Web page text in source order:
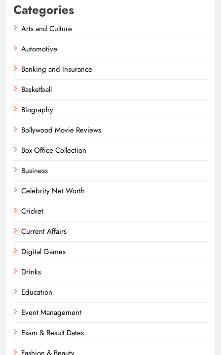
Categories
Arts and Culture
Automotive
Banking and Insurance
Basketball
Biography
Bollywood Movie Reviews
Box Office Collection
Business
Celebrity Net Worth
Cricket
Current Affairs
Digital Games
Drinks
Education
Event Management
Exam & Result Dates